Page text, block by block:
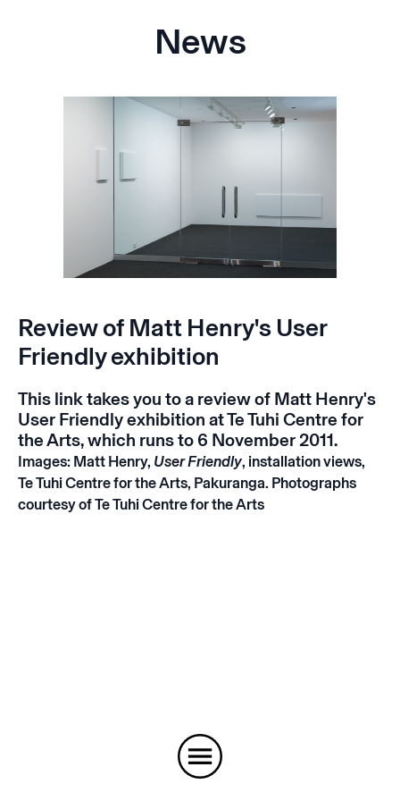
News
Review of Matt Henry's User
Friendly exhibition
This linktakes you to a review of Matt Henry's
User Friendlyexhibition at Te Tuhi Centre for
the Arts, which runs to 6 November 2011.
Images: Matt Henry, User Friendly, installation views,
Te Tuhi Centre for the Arts, Pakuranga. Photographs
courtesy of Te Tuhi Centre for the Arts